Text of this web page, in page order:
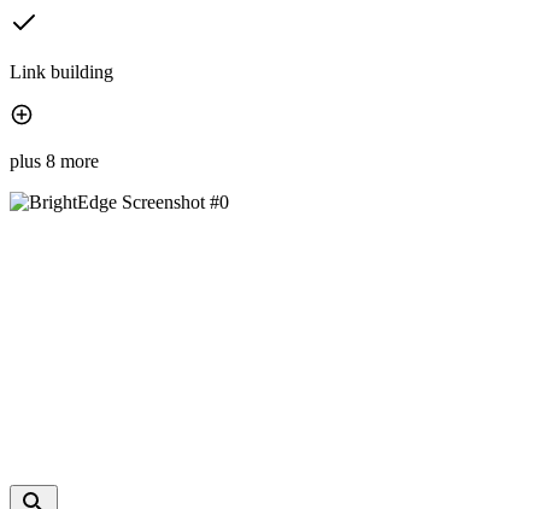
Link building
plus 8 more